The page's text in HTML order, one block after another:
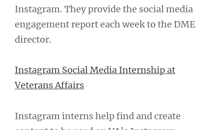
Instagram. They provide the social media
engagement report each week to the DME
director.
Instagram Social Media Internship at
Veterans Affairs
Instagram interns help find and create